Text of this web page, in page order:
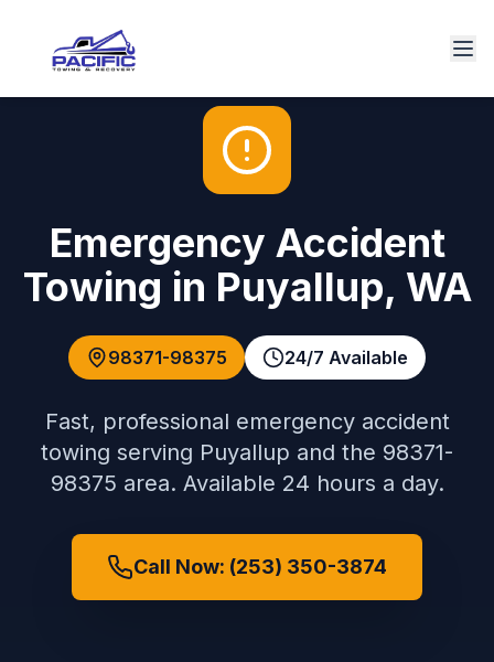
Emergency Accident
Towing in Puyallup, WA
98371-98375 24/7 Available
Fast, professional emergency accident
towing serving Puyallup and the 98371-
98375 area. Available 24 hours a day.
Call Now: (253) 350-3874